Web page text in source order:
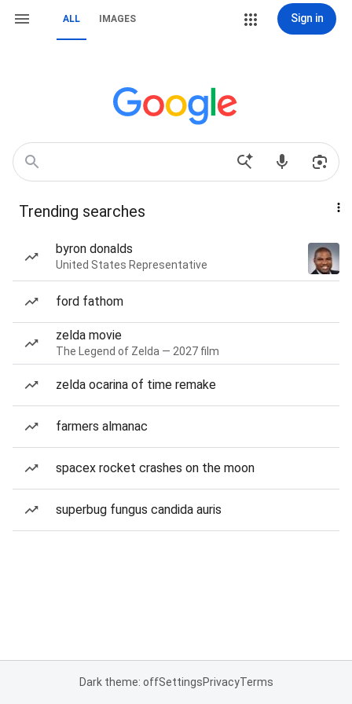
ALL IMAGES Sign in
Trending searches
byron donalds
United States Representative
ford fathom
zelda movie
The Legend of Zelda — 2027 film
zelda ocarina of time remake
farmers almanac
spacex rocket crashes on the moon
superbug fungus candida auris
Dark theme: offSettingsPrivacyTerms